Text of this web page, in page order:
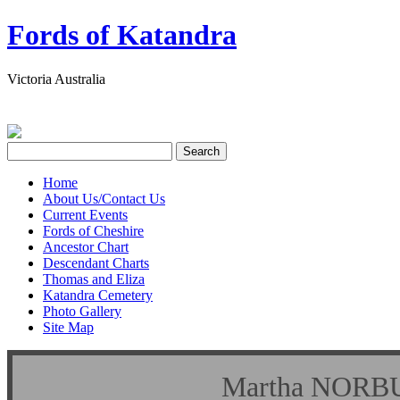
Fords of Katandra
Victoria Australia
Home
About Us/Contact Us
Current Events
Fords of Cheshire
Ancestor Chart
Descendant Charts
Thomas and Eliza
Katandra Cemetery
Photo Gallery
Site Map
Martha